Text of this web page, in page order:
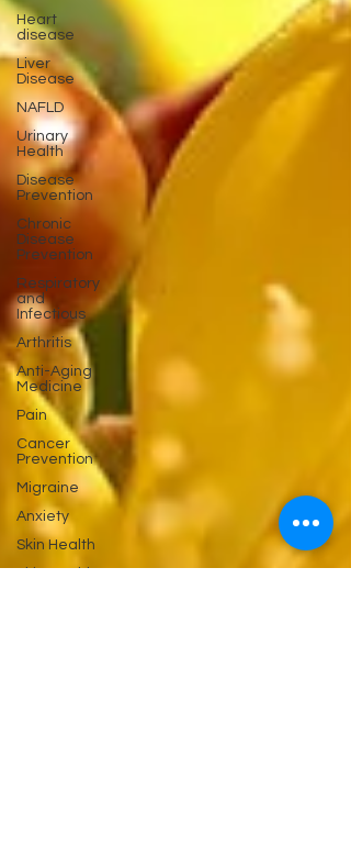
Heart
disease
Liver
Disease
NAFLD
Urinary
Health
Disease
Prevention
Chronic
Disease
Prevention
Respiratory
and
Infectious
Arthritis
Anti-Aging
Medicine
Pain
Cancer
Prevention
Migraine
Anxiety
Skin Health